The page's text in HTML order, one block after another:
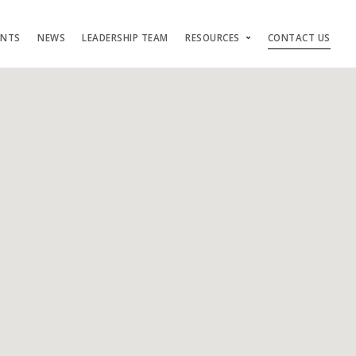
NEWS LEADERSHIP TEAM RESOURCES CONTACT US